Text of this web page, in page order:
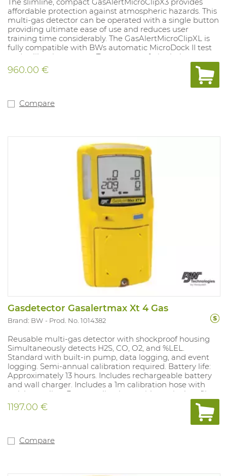
affordable protection against atmospheric hazards. This
multi-gas detector can be operated with a single button
providing ultimate ease of use and reduces user
training time considerably. The GasAlertMicroClipXL is
fully compatible with BWs automatic MicroDock II test
and calibration system. Tamper- proof, single-button
operation. Compatible with motorised pump for remote
sampling. Fitted with internal vibration alarm for use in
noisy environments. Powered by a lithium polymer
IIC T4. 3 years of warranty on the complete device,
960.00 €
Compare
Gasdetector Gasalertmax Xt 4 Gas
Brand: BW Prod. No. 1014382
Reusable multi-gas detector with shockproof housing
Simultaneously detects H2S, CO, O2, and %LEL.
Standard with built-in pump, data logging, and event
logging. Semi-annual calibration required. Battery life:
Approximately 13 hours. Includes rechargeable battery
and wall charger. Includes a 1m calibration hose with
quick coupling, 3m sampling hose with particulate filter
and quick coupling, and a set of spare pump filters (5
particulate filters and 5 hydrophobic filters).
calibrated to methane as standard. Alarm values: %LEL
1197.00 €
Compare